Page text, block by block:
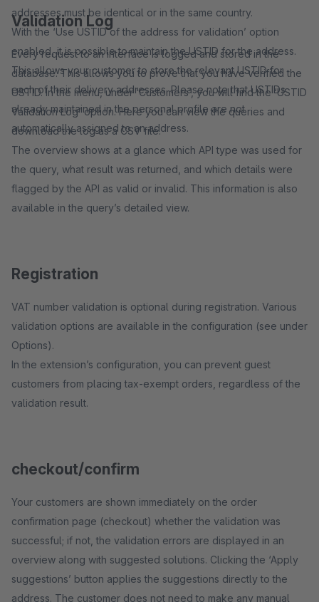
addresses must be identical or in the same country.
With the ‘Use USTID of the address for validation’ option
enabled, it is possible to maintain the USTID for the address.
This allows your customer to store the relevant USTID for
each of their delivery addresses. Please note that USTIDs
already maintained in the personal profile are not
automatically assigned to an address.
Validation Log
Every request to an interface is logged and stored in the
database. This allows you to prove that you have verified the
USTID. In the menu, under ‘Customers’, you will find the ‘USTID
Validation Log’ option. Here you can view the queries and
download the log as a CSV file.
The overview shows at a glance which API type was used for
the query, what result was returned, and which details were
flagged by the API as valid or invalid. This information is also
available in the query’s detailed view.
Registration
VAT number validation is optional during registration. Various
validation options are available in the configuration (see under
Options).
In the extension’s configuration, you can prevent guest
customers from placing tax-exempt orders, regardless of the
validation result.
checkout/confirm
Your customers are shown immediately on the order
confirmation page (checkout) whether the validation was
successful; if not, the validation errors are displayed in an
overview along with suggested solutions. Clicking the ‘Apply
suggestions’ button applies the suggestions directly to the
address. The customer does not need to make any manual